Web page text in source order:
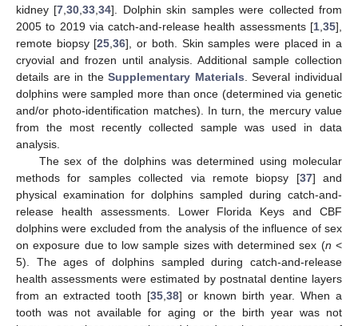
kidney [7 ,30 ,33 ,34]. Dolphin skin samples were collected from
2005 to 2019 via catch-and-release health assessments [1 35],
remote biopsy [25 ,36], or both. Skin samples were placed in a
cryovial and frozen until analysis. Additional sample collection
details are in theSupplementary Materials . Several individual
dolphins were sampled more than once (determined via genetic
and/or photo-identification matches). In turn, the mercury value
from the most recently collected sample was used in data
analysis.
The sex of the dolphins was determined using molecular
methods for samples collected via remote biopsy [37] and
physical examination for dolphins sampled during catch-and-
release health assessments. Lower Florida Keys and CBF
dolphins were excluded from the analysis of the influence of sex
on exposure due to low sample sizes with determined sex (n <
5). The ages of dolphins sampled during catch-and-release
health assessments were estimated by postnatal dentine layers
from an extracted tooth [35 38] or known birth year. When a
tooth was not available for aging or the birth year was not